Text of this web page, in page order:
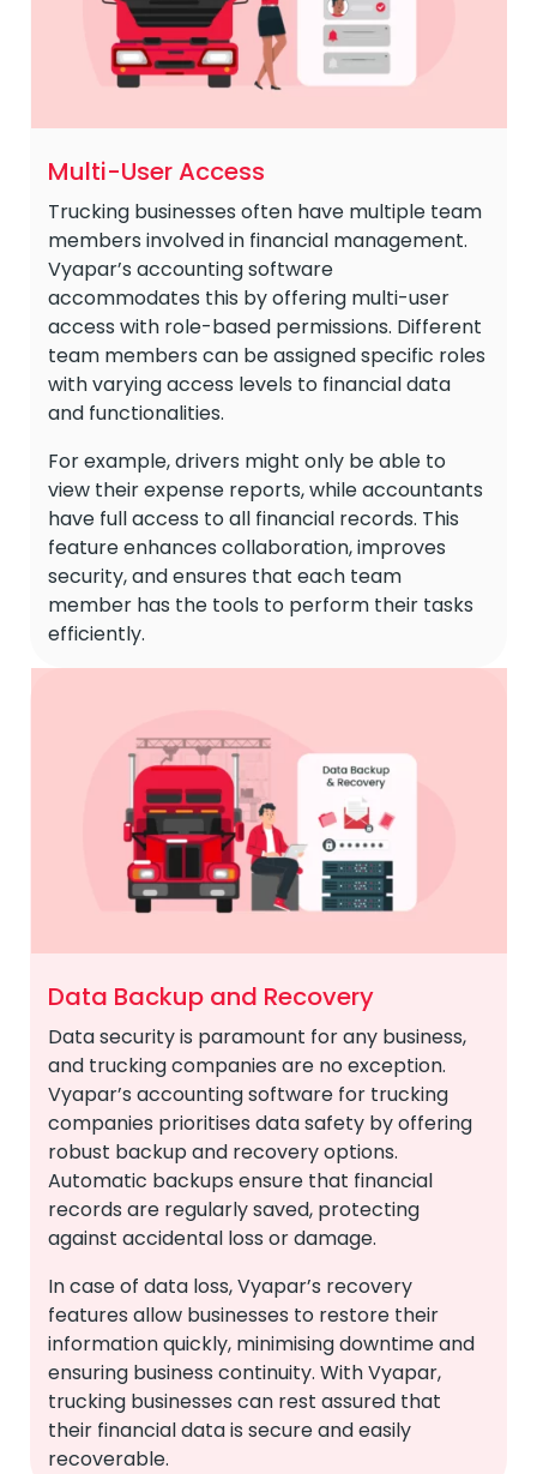
Multi-User Access
Trucking businesses often have multiple team
members involved in financial management.
Vyapar’s accounting software
accommodates this by offering multi-user
access with role-based permissions. Different
team members can be assigned specific roles
with varying access levels to financial data
and functionalities.
For example, drivers might only be able to
view their expense reports, while accountants
have full access to all financial records. This
feature enhances collaboration, improves
security, and ensures that each team
member has the tools to perform their tasks
efficiently.
Data Backup and Recovery
Data security is paramount for any business,
and trucking companies are no exception.
Vyapar’s accounting software for trucking
companies prioritises data safety by offering
robust backup and recovery options.
Automatic backups ensure that financial
records are regularly saved, protecting
against accidental loss or damage.
In case of data loss, Vyapar’s recovery
features allow businesses to restore their
information quickly, minimising downtime and
ensuring business continuity. With Vyapar,
trucking businesses can rest assured that
their financial data is secure and easily
recoverable.